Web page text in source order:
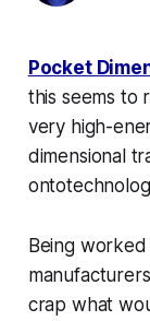
Pocket
this seems to
very high-
dimensional
Being
crap what